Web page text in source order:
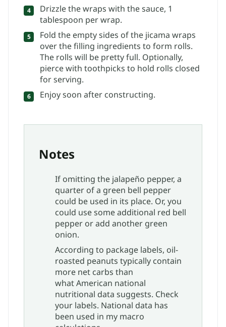
Drizzle the wraps with the sauce, 1
tablespoon per wrap.
Fold the empty sides of the jicama wraps
over the filling ingredients to form rolls.
The rolls will be pretty full. Optionally,
pierce with toothpicks to hold rolls closed
for serving.
Enjoy soon after constructing.
Notes
If omitting the jalapeño pepper, a
quarter of a green bell pepper
could be used in its place. Or, you
could use some additional red bell
pepper or add another green
onion.
According to package labels, oil-
roasted peanuts typically contain
more net carbs than
what American national
nutritional data suggests. Check
your labels. National data has
been used in my macro